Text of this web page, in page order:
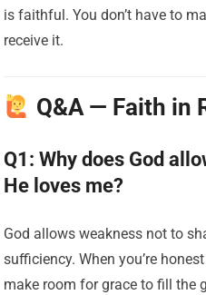
is faithful. You don’t have to
receive it.
Q&A — Faith in
Q1: Why does God
He loves me?
God allows weakness not to
sufficiency. When you’re
make room for grace to fill the